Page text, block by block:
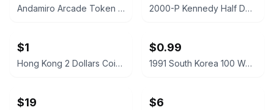
Andamiro Arcade Token for Ultimate Happiness 2000-P Kennedy Half Dollar
$1
Hong Kong 2 Dollars Coin 2019
$0.99
1991 South Korea 100 Won Coin
$19 $6